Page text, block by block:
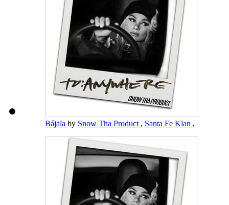
Bájala by Snow Tha Product , Santa Fe Klan ,